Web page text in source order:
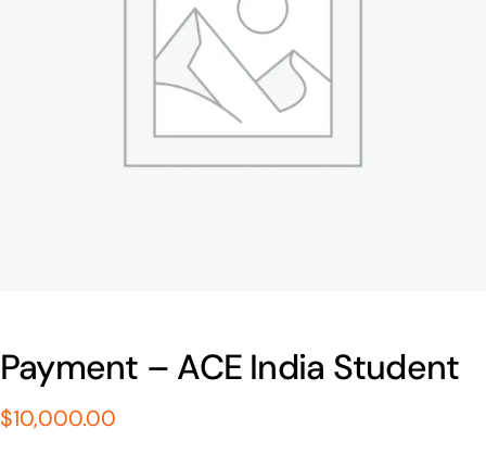
Payment – ACE India Student
$10,000.00